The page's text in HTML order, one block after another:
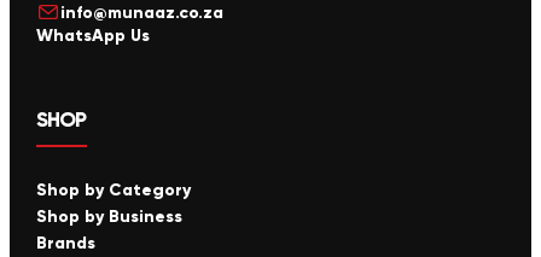
info@munaaz.co.za
WhatsApp Us
SHOP
Shop by Category
Shop by Business
Brands